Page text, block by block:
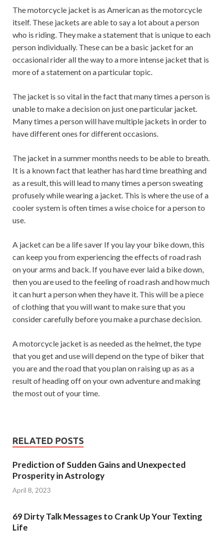
The motorcycle jacket is as American as the motorcycle
itself. These jackets are able to say a lot about a person
who is riding. They make a statement that is unique to each
person individually. These can be a basic jacket for an
occasional rider all the way to a more intense jacket that is
more of a statement on a particular topic.
The jacket is so vital in the fact that many times a person is
unable to make a decision on just one particular jacket.
Many times a person will have multiple jackets in order to
have different ones for different occasions.
The jacket in a summer months needs to be able to breath.
It is a known fact that leather has hard time breathing and
as a result, this will lead to many times a person sweating
profusely while wearing a jacket. This is where the use of a
cooler system is often times a wise choice for a person to
use.
A jacket can be a life saver If you lay your bike down, this
can keep you from experiencing the effects of road rash
on your arms and back. If you have ever laid a bike down,
then you are used to the feeling of road rash and how much
it can hurt a person when they have it. This will be a piece
of clothing that you will want to make sure that you
consider carefully before you make a purchase decision.
A motorcycle jacket is as needed as the helmet, the type
that you get and use will depend on the type of biker that
you are and the road that you plan on raising up as as a
result of heading off on your own adventure and making
the most out of your time.
RELATED POSTS
Prediction of Sudden Gains and Unexpected
Prosperity in Astrology
April 8, 2023
69 Dirty Talk Messages to Crank Up Your Texting
Life